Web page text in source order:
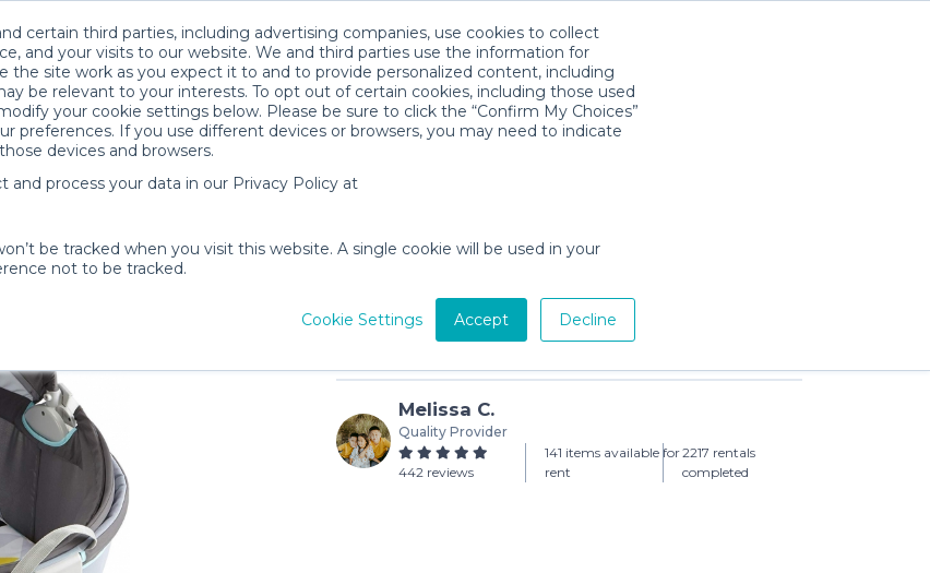
certain third parties, including advertising companies, use cookies to collect
and your visits to our website. We and third parties use the information for
the site work as you expect it to and to provide personalized content, including
be relevant to your interests. To opt out of certain cookies, including those used
your cookie settings below. Please be sure to click the “Confirm My Choices”
preferences. If you use different devices or browsers, you may need to indicate
devices and browsers.
and process your data in our Privacy Policy at
be tracked when you visit this website. A single cookie will be used in your
not to be tracked.
Cookie Settings Accept Decline
$5 /day (3-day min)
Add to Cart
Melissa C.
Quality Provider
442 reviews
141 items available for
rent
2217 rentals
completed